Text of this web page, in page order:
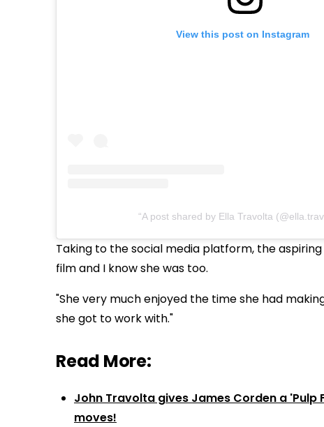
View this post on Instagram
A post shared by Ella Travolta
Taking to the social media platform, the
film and I know she was too.
"She very much enjoyed the time she had
she got to work with."
Read More:
John Travolta gives James Corden a
moves!